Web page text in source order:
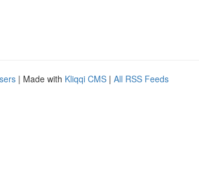
| Made with Kliqqi CMS | All RSS Feeds